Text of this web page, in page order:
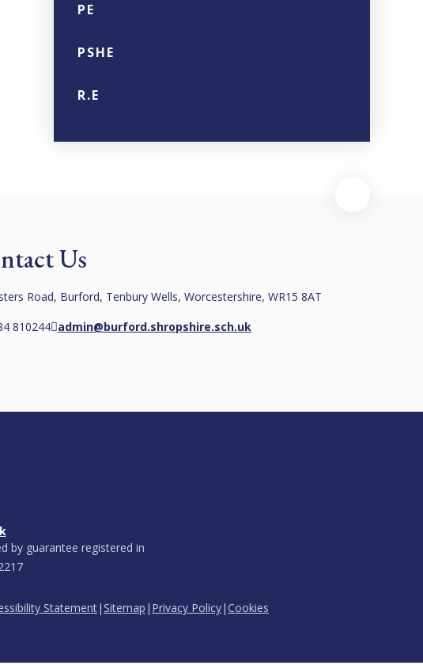
PE
PSHE
R.E
Us
Road, Burford, Tenbury Wells, Worcestershire, WR15 8AT
810244 admin@burford.shropshire.sch.uk
by guarantee registered in
Statement| Sitemap | Privacy Policy|Cookies